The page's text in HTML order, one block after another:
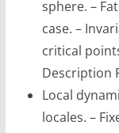
sphere. –
case. –
critical
Description
Local
locales. –